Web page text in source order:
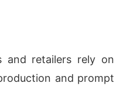
and retailers rely on
and prompt